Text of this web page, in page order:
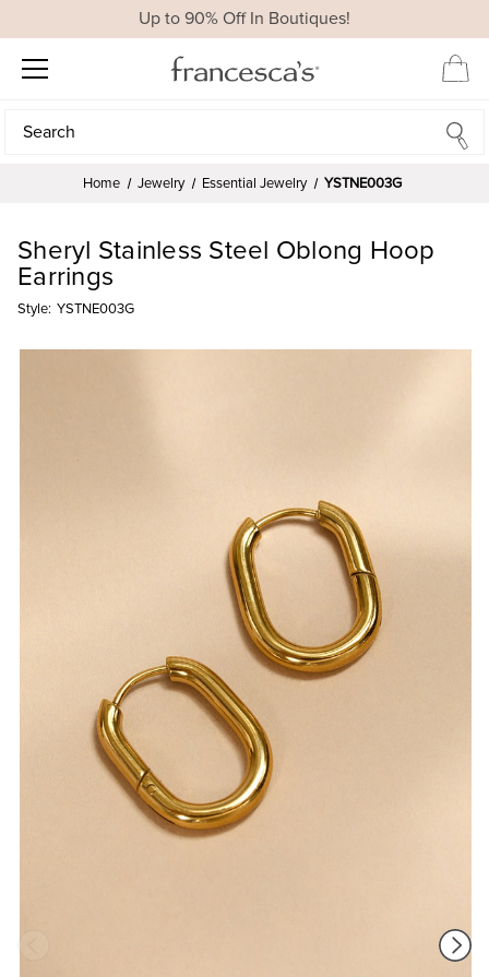
Up to 90% Off In Boutiques!
Search
Search
Home Jewelry Essential Jewelry YSTNE003G
Sheryl Stainless Steel Oblong Hoop
Earrings
Style: YSTNE003G